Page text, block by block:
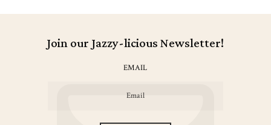
Join our Jazzy-licious Newsletter!
EMAIL